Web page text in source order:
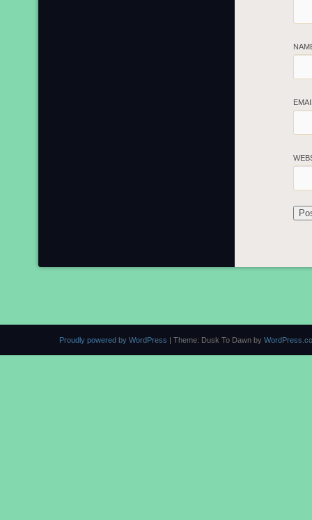
Proudly powered by WordPress | Theme: Dusk To Dawn by